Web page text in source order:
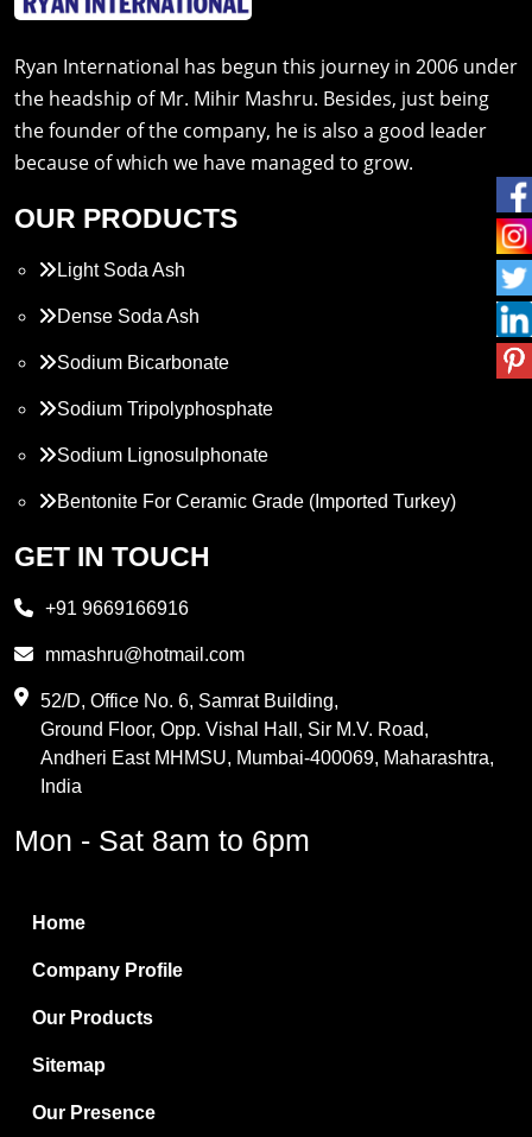
Ryan International has begun this journey in 2006 under
the headship of Mr. Mihir Mashru. Besides, just being
the founder of the company, he is also a good leader
because of which we have managed to grow.
OUR PRODUCTS
Light Soda Ash
Dense Soda Ash
Sodium Bicarbonate
Sodium Tripolyphosphate
Sodium Lignosulphonate
Bentonite For Ceramic Grade (Imported Turkey)
Propylene Glycol
PVC Resin
Methylene Chloride
Boric Acid
Bentonite Clay
White Bentonite
Melamine Wood
Melamine Laminates
GET IN TOUCH
+91 9669166916
mmashru@hotmail.com
52/D, Office No. 6, Samrat Building,
Ground Floor, Opp. Vishal Hall, Sir M.V. Road,
Andheri East MHMSU, Mumbai-400069, Maharashtra,
India
Mon - Sat 8am to 6pm
Home
Company Profile
Our Products
Sitemap
Our Presence